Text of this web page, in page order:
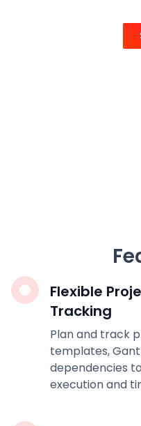
Flexible
Tracking
Plan and track
templates,
dependencies
execution and